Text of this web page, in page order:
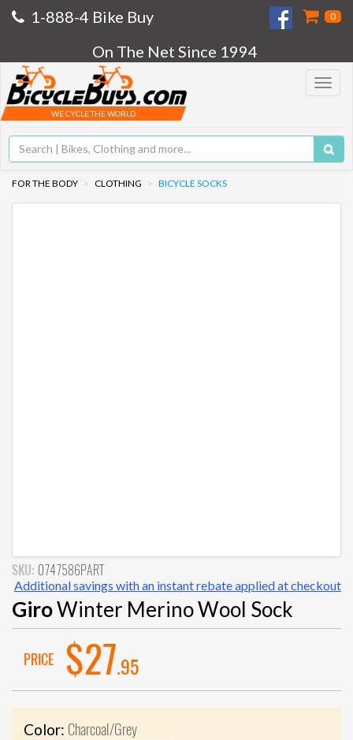
1-888-4 Bike Buy 0
On The Net Since 1994
Toggle
WE CYCLE THE WORLD
FOR THE BODY CLOTHING BICYCLE SOCKS
SKU: 0747586PART
Additional savings with an instant rebate applied at checkout
GiroWinter Merino Wool Sock
PRICE $27.95
Color: Charcoal/Grey